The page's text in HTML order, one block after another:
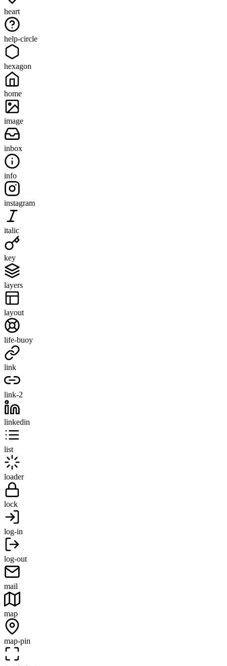
heart
help-circle
hexagon
home
image
inbox
info
instagram
italic
key
layers
layout
life-buoy
link
link-2
linkedin
list
loader
lock
log-in
log-out
mail
map
map-pin